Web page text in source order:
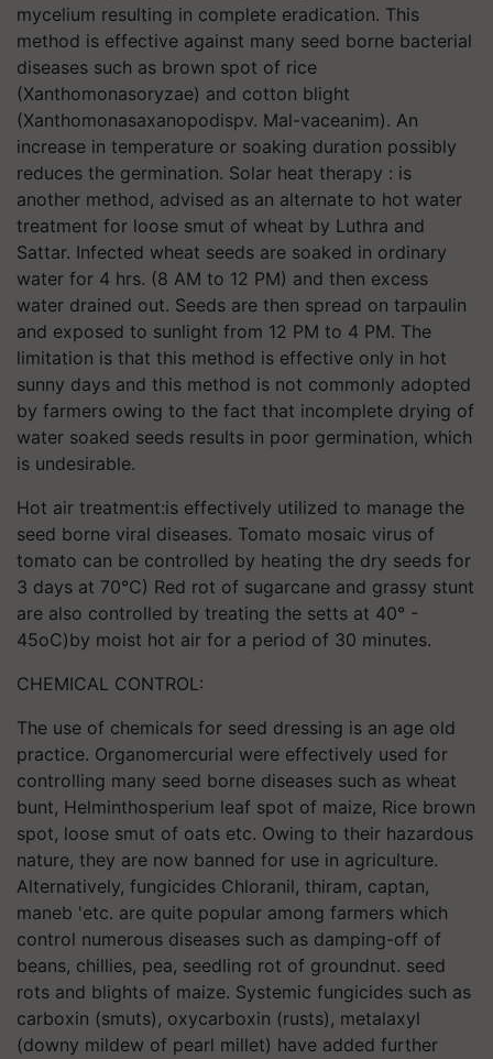
mycelium resulting in complete eradication. This
method is effective against many seed borne bacterial
diseases such as brown spot of rice
(Xanthomonasoryzae) and cotton blight
(Xanthomonasaxanopodispv. Mal-vaceanim). An
increase in temperature or soaking duration possibly
reduces the germination. Solar heat therapy : is
another method, advised as an alternate to hot water
treatment for loose smut of wheat by Luthra and
Sattar. Infected wheat seeds are soaked in ordinary
water for 4 hrs. (8 AM to 12 PM) and then excess
water drained out. Seeds are then spread on tarpaulin
and exposed to sunlight from 12 PM to 4 PM. The
limitation is that this method is effective only in hot
sunny days and this method is not commonly adopted
by farmers owing to the fact that incomplete drying of
water soaked seeds results in poor germination, which
is undesirable.
Hot air treatment:is effectively utilized to manage the
seed borne viral diseases. Tomato mosaic virus of
tomato can be controlled by heating the dry seeds for
3 days at 70°C) Red rot of sugarcane and grassy stunt
are also controlled by treating the setts at 40° -
45oC)by moist hot air for a period of 30 minutes.
CHEMICAL CONTROL:
The use of chemicals for seed dressing is an age old
practice. Organomercurial were effectively used for
controlling many seed borne diseases such as wheat
bunt, Helminthosperium leaf spot of maize, Rice brown
spot, loose smut of oats etc. Owing to their hazardous
nature, they are now banned for use in agriculture.
Alternatively, fungicides Chloranil, thiram, captan,
maneb 'etc. are quite popular among farmers which
control numerous diseases such as damping-off of
beans, chillies, pea, seedling rot of groundnut. seed
rots and blights of maize. Systemic fungicides such as
carboxin (smuts), oxycarboxin (rusts), metalaxyl
(downy mildew of pearl millet) have added further